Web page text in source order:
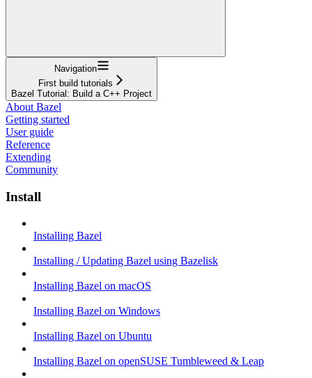
Navigation
First build tutorials
Bazel Tutorial: Build a C++ Project
About Bazel
Getting started
User guide
Reference
Extending
Community
Install
Installing Bazel
Installing / Updating Bazel using Bazelisk
Installing Bazel on macOS
Installing Bazel on Windows
Installing Bazel on Ubuntu
Installing Bazel on openSUSE Tumbleweed & Leap